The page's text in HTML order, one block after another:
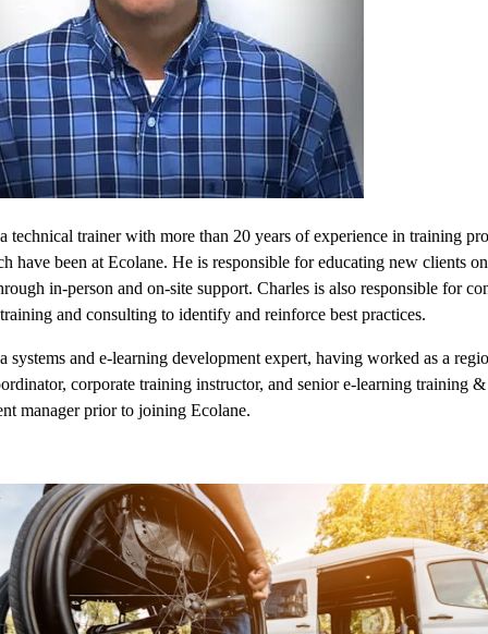
technical trainer with more than 20 years of experience in training
have been at Ecolane. He is responsible for educating new clients
in-person and on-site support. Charles is also responsible for
and consulting to identify and reinforce best practices.
systems and e-learning development expert, having worked as a
corporate training instructor, and senior e-learning training &
manager prior to joining Ecolane.